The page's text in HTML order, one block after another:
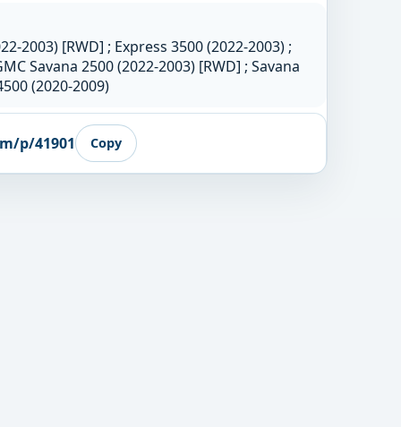
2003) [RWD] ; Express 3500 (2022-2003) ;
Savana 2500 (2022-2003) [RWD] ; Savana
(2020-2009)
p/41901 Copy